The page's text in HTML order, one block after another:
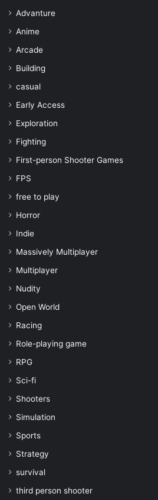
Advanture
Anime
Arcade
Building
casual
Early Access
Exploration
Fighting
First-person Shooter Games
FPS
free to play
Horror
Indie
Massively Multiplayer
Multiplayer
Nudity
Open World
Racing
Role-playing game
RPG
Sci-fi
Shooters
Simulation
Sports
Strategy
survival
third person shooter